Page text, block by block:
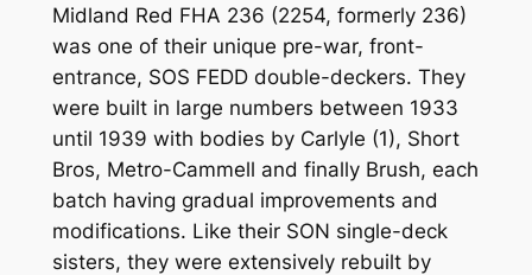
Midland Red FHA 236 (2254, formerly 236)
was one of their unique pre-war, front-
entrance, SOS FEDD double-deckers. They
were built in large numbers between 1933
until 1939 with bodies by Carlyle (1), Short
Bros, Metro-Cammell and finally Brush, each
batch having gradual improvements and
modifications. Like their SON single-deck
sisters, they were extensively rebuilt by